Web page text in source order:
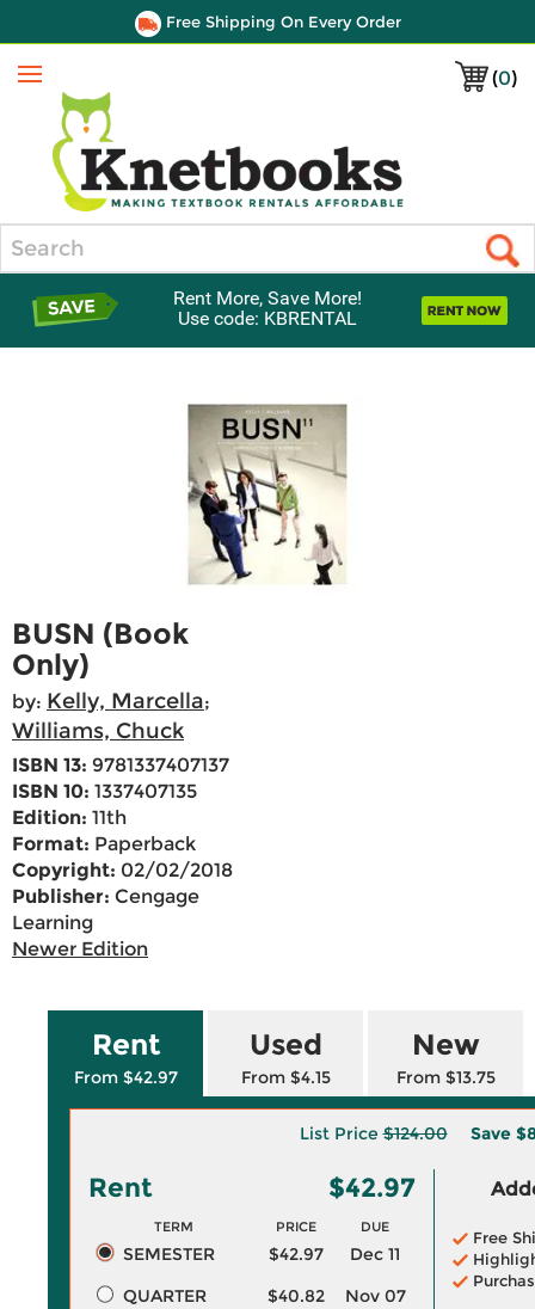
Free Shipping On Every Order
(0)
Menu
Rent More, Save More!
Use code: KBRENTAL
BUSN (Book
Only)
by: Kelly, Marcella;
Williams, Chuck
ISBN 13: 9781337407137
ISBN 10: 1337407135
Edition: 11th
Format: Paperback
Copyright: 02/02/2018
Publisher: Cengage
Learning
Newer Edition
Rent
From $42.97
Used
From $4.15
New
From $13.75
List Price$124.00 Save
Rent $42.97
TERM PRICE DUE
SEMESTER $42.97
Dec 11
QUARTER
$40.82
Nov 07
Free